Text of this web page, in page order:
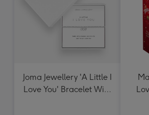
Joma Jewellery 'A Little I
Love You' Bracelet With